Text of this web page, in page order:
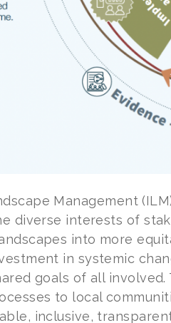
Management
diverse interests of
into more
in systemic
goals of all
to local
inclusive,